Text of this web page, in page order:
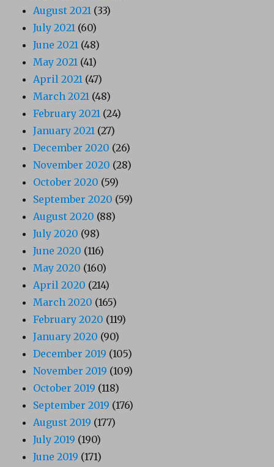
August 2021 (33)
July 2021 (60)
June 2021 (48)
May 2021 (41)
April 2021 (47)
March 2021 (48)
February 2021 (24)
January 2021 (27)
December 2020 (26)
November 2020 (28)
October 2020 (59)
September 2020 (59)
August 2020 (88)
July 2020 (98)
June 2020 (116)
May 2020 (160)
April 2020 (214)
March 2020 (165)
February 2020 (119)
January 2020 (90)
December 2019 (105)
November 2019 (109)
October 2019 (118)
September 2019 (176)
August 2019 (177)
July 2019 (190)
June 2019 (171)